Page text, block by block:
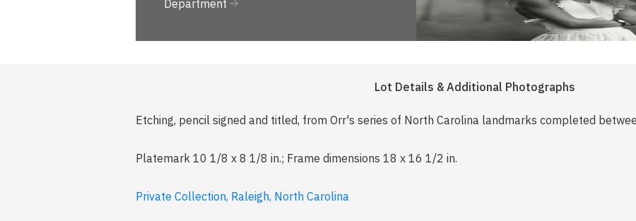
Department
Lot Details & Additional Photographs
Etching, pencil signed and titled, from Orr's series of North Carolina landmarks completed
Platemark 10 1/8 x 8 1/8 in.; Frame dimensions 18 x 16 1/2 in.
Private Collection, Raleigh, North Carolina